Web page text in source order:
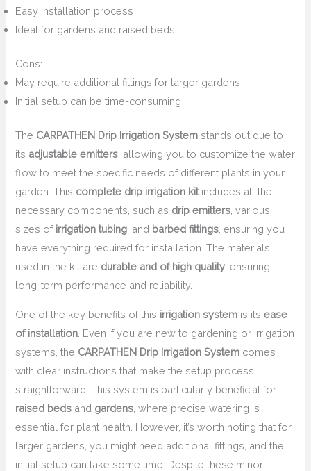
Easy installation process
Ideal for gardens and raised beds
Cons:
May require additional fittings for larger gardens
Initial setup can be time-consuming
The CARPATHEN Drip Irrigation System stands out due to
its adjustable emitters , allowing you to customize the water
flow to meet the specific needs of different plants in your
garden. This complete drip irrigation kitincludes all the
necessary components, such as drip emitters , various
sizes of irrigation tubing , and barbed fittings , ensuring you
have everything required for installation. The materials
used in the kit are durable and of high quality , ensuring
long-term performance and reliability.
One of the key benefits of this irrigation system is itsease
of installation . Even if you are new to gardening or irrigation
systems, the CARPATHEN Drip Irrigation System comes
with clear instructions that make the setup process
straightforward. This system is particularly beneficial for
raised beds and gardens , where precise watering is
essential for plant health. However, it’s worth noting that for
larger gardens, you might need additional fittings, and the
initial setup can take some time. Despite these minor